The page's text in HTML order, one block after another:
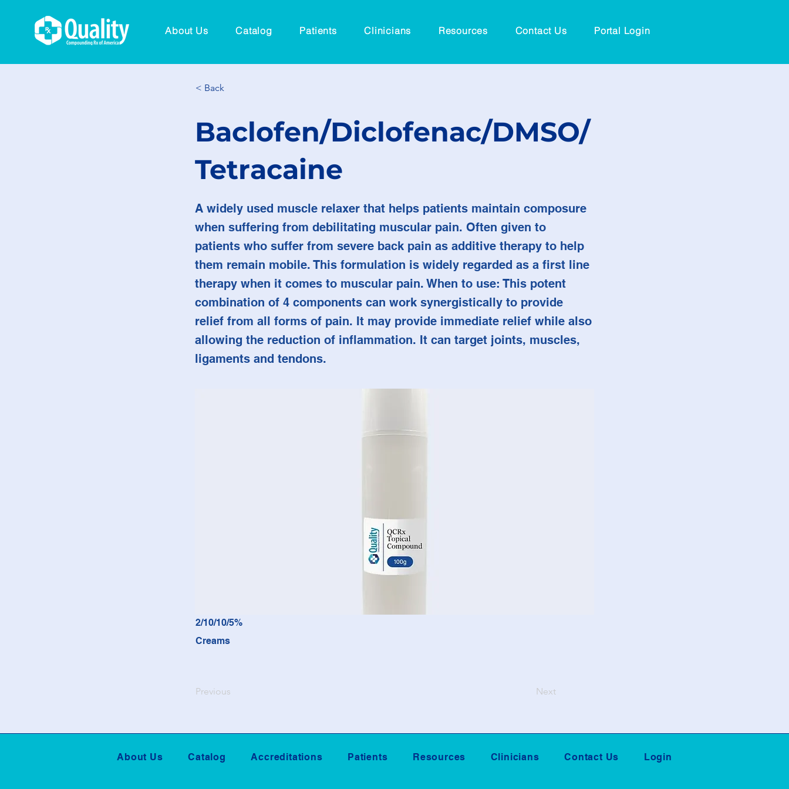
About Us Catalog Patients Clinicians Resources Contact Us Portal Login
< Back
Baclofen/Diclofenac/DMSO/
Tetracaine
A widely used muscle relaxer that helps patients maintain composure
when suffering from debilitating muscular pain. Often given to
patients who suffer from severe back pain as additive therapy to help
them remain mobile. This formulation is widely regarded as a first line
therapy when it comes to muscular pain. When to use: This potent
combination of 4 components can work synergistically to provide
relief from all forms of pain. It may provide immediate relief while also
allowing the reduction of inflammation. It can target joints, muscles,
ligaments and tendons.
2/10/10/5%
Creams
Previous Next
About Us Catalog Accreditations Patients Resources Clinicians Contact Us Login